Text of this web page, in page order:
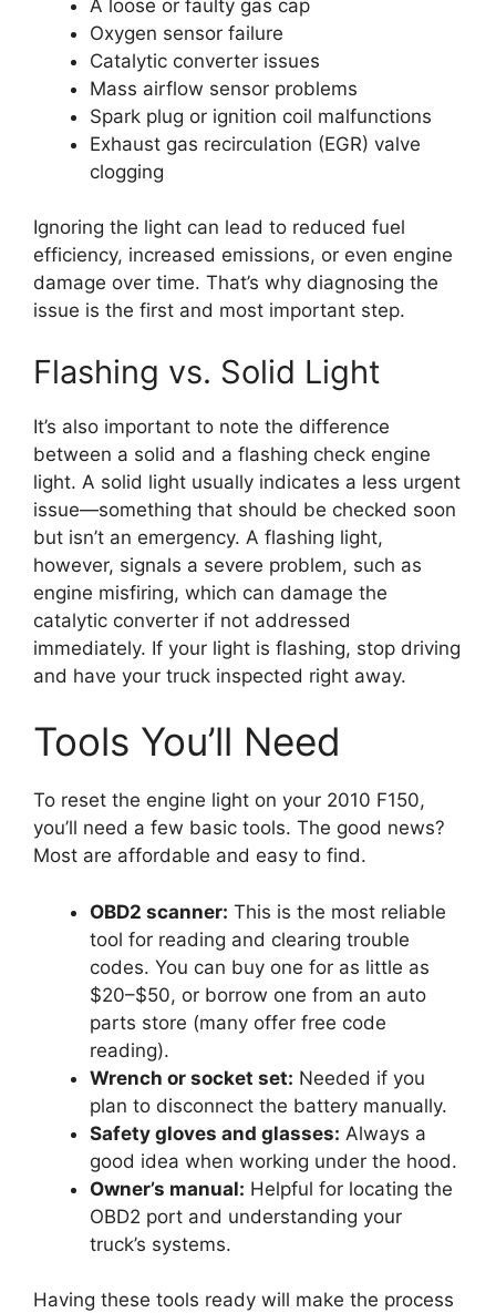
A loose or faulty gas cap
Oxygen sensor failure
Catalytic converter issues
Mass airflow sensor problems
Spark plug or ignition coil malfunctions
Exhaust gas recirculation (EGR) valve
clogging
Ignoring the light can lead to reduced fuel
efficiency, increased emissions, or even engine
damage over time. That’s why diagnosing the
issue is the first and most important step.
Flashing vs. Solid Light
It’s also important to note the difference
between a solid and a flashing check engine
light. A solid light usually indicates a less urgent
issue—something that should be checked soon
but isn’t an emergency. A flashing light,
however, signals a severe problem, such as
engine misfiring, which can damage the
catalytic converter if not addressed
immediately. If your light is flashing, stop driving
and have your truck inspected right away.
Tools You’ll Need
To reset the engine light on your 2010 F150,
you’ll need a few basic tools. The good news?
Most are affordable and easy to find.
OBD2 scanner: This is the most reliable
tool for reading and clearing trouble
codes. You can buy one for as little as
$20–$50, or borrow one from an auto
parts store (many offer free code
reading).
Wrench or socket set: Needed if you
plan to disconnect the battery manually.
Safety gloves and glasses: Always a
good idea when working under the hood.
Owner’s manual: Helpful for locating the
OBD2 port and understanding your
truck’s systems.
Having these tools ready will make the process